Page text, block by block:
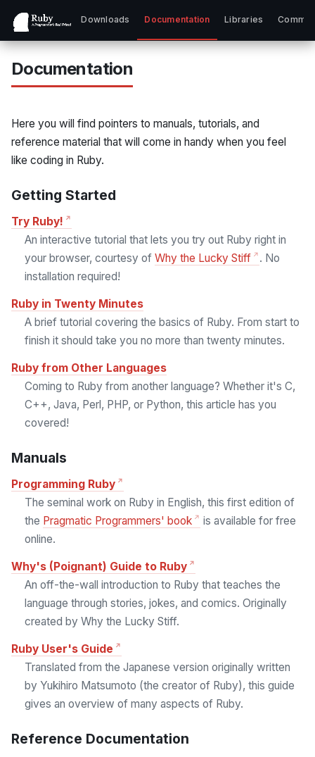
Downloads Documentation Libraries
Documentation
Here you will find pointers to manuals, tutorials, and
reference material that will come in handy when you feel
like coding in Ruby.
Getting Started
Try Ruby!
An interactive tutorial that lets you try out Ruby right in
your browser, courtesy ofWhy the Lucky Stiff
. No
installation required!
Ruby in Twenty Minutes
A brief tutorial covering the basics of Ruby. From start to
finish it should take you no more than twenty minutes.
Ruby from Other Languages
Coming to Ruby from another language? Whether it's C,
C++, Java, Perl, PHP, or Python, this article has you
covered!
Manuals
Programming Ruby
The seminal work on Ruby in English, this first edition of
the Pragmatic Programmers' book
is available for free
online.
Why's (Poignant) Guide to Ruby
An off-the-wall introduction to Ruby that teaches the
language through stories, jokes, and comics. Originally
created by Why the Lucky Stiff.
Ruby User's Guide
Translated from the Japanese version originally written
by Yukihiro Matsumoto (the creator of Ruby), this guide
gives an overview of many aspects of Ruby.
Reference Documentation